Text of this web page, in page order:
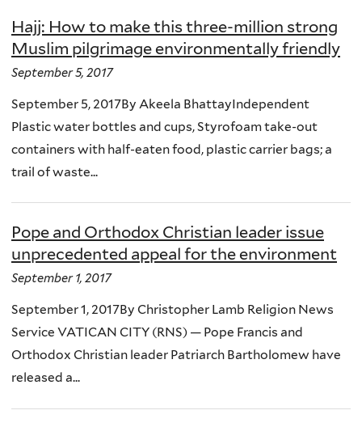
Hajj: How to make this three-million strong
Muslim pilgrimage environmentally friendly
September 5, 2017
September 5, 2017By Akeela BhattayIndependent
Plastic water bottles and cups, Styrofoam take-out
containers with half-eaten food, plastic carrier bags; a
trail of waste...
Pope and Orthodox Christian leader issue
unprecedented appeal for the environment
September 1, 2017
September 1, 2017By Christopher Lamb Religion News
Service VATICAN CITY (RNS) — Pope Francis and
Orthodox Christian leader Patriarch Bartholomew have
released a...